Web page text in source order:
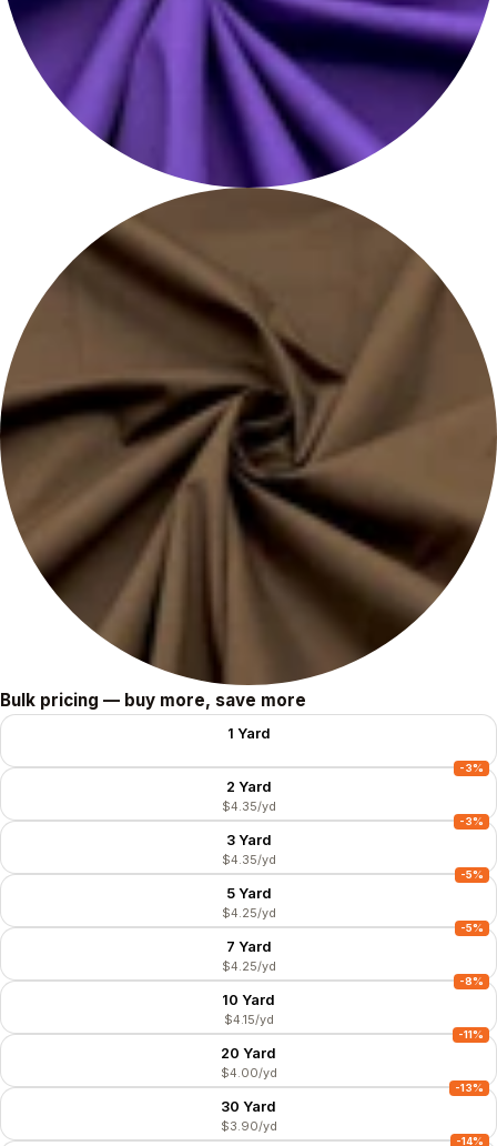
Size
Bulk pricing — buy more, save more
1 Yard
2 Yard
$4.35/yd
-3%
3 Yard
$4.35/yd
-3%
5 Yard
$4.25/yd
-5%
7 Yard
$4.25/yd
-5%
10 Yard
$4.15/yd
-8%
20 Yard
$4.00/yd
-11%
30 Yard
$3.90/yd
-13%
-14%